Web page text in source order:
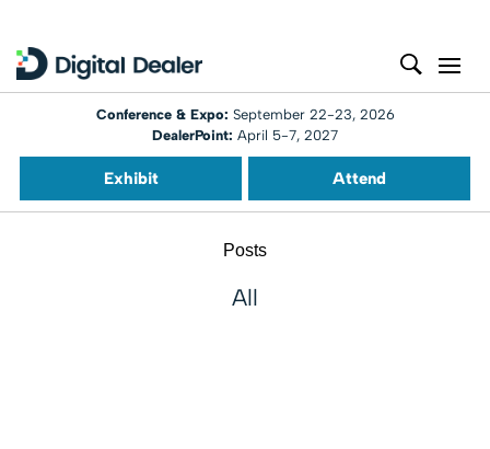
Conference & Expo: September 22-23, 2026
DealerPoint: April 5-7, 2027
Exhibit Attend
Posts
All